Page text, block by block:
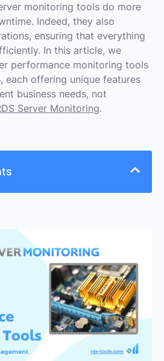
monitoring tools do more
Indeed, they also
ensuring that everything
In this article, we
performance monitoring tools
each offering unique features
business needs, not
Server Monitoring.
& Application Monitor (SAM)